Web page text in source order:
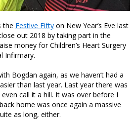
the Festive Fifty on New Year’s Eve last
out 2018 by taking part in the
money for Children’s Heart Surgery
Infirmary.
Bogdan again, as we haven’t had a
than last year. Last year there was
even call it a hill. It was over before I
home was once again a massive
as long, either.